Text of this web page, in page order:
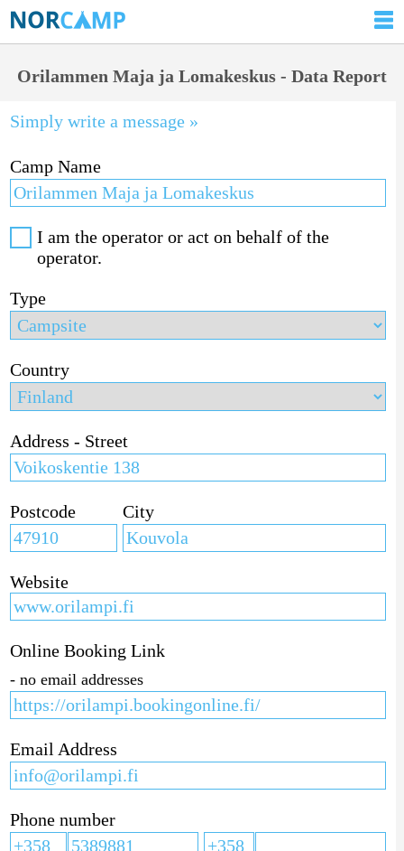
Orilammen Maja ja Lomakeskus - Data Report
Simply write a message »
Camp Name
I am the operator or act on behalf of the
operator.
Type
Country
Address - Street
Postcode City
Website
Online Booking Link
- no email addresses
Email Address
Phone number